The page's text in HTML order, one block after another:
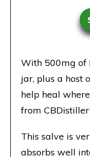
With 500mg of
jar, plus a host
help heal
from
This salve is
absorbs well